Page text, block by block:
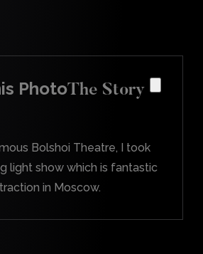
PhotoThe Story
Bolshoi Theatre, I took
light show which is fantastic
in Moscow.